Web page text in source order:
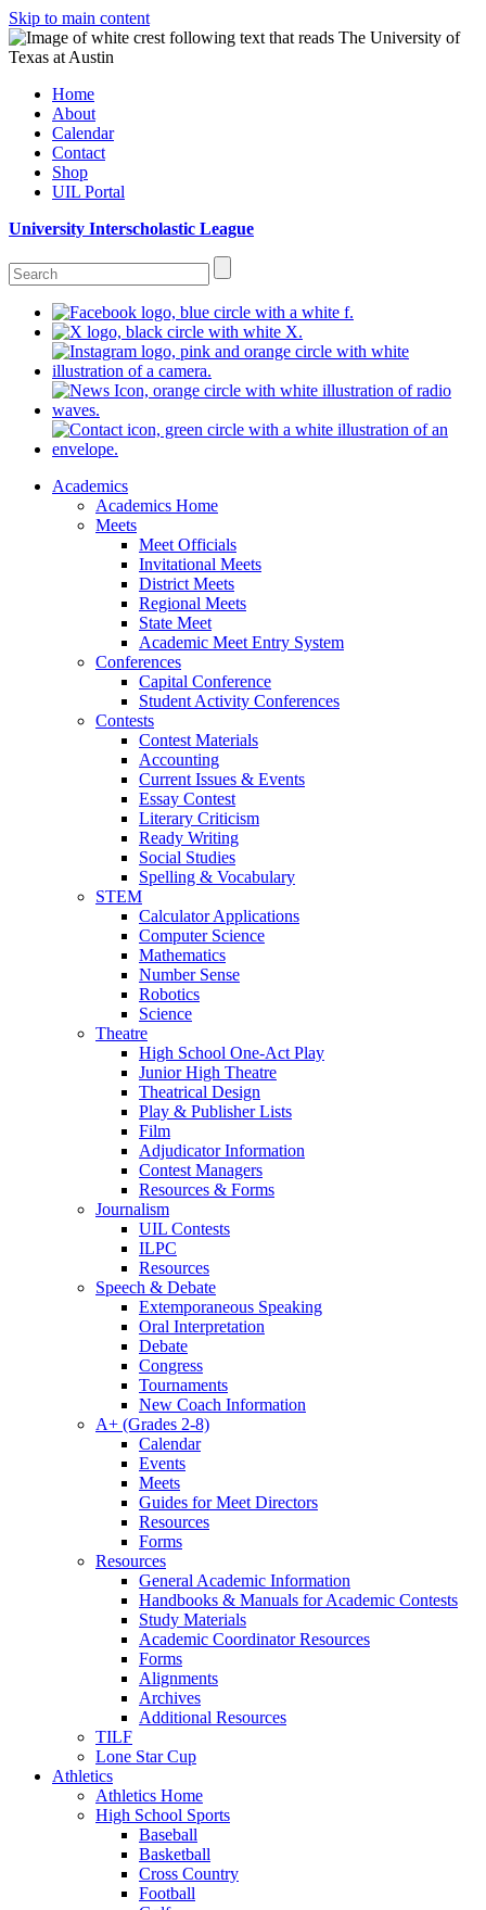
Skip to main content
Home
About
Calendar
Contact
Shop
UIL Portal
University Interscholastic League
Academics
Academics Home
Meets
Meet Officials
Invitational Meets
District Meets
Regional Meets
State Meet
Academic Meet Entry System
Conferences
Capital Conference
Student Activity Conferences
Contests
Contest Materials
Accounting
Current Issues & Events
Essay Contest
Literary Criticism
Ready Writing
Social Studies
Spelling & Vocabulary
STEM
Calculator Applications
Computer Science
Mathematics
Number Sense
Robotics
Science
Theatre
High School One-Act Play
Junior High Theatre
Theatrical Design
Play & Publisher Lists
Film
Adjudicator Information
Contest Managers
Resources & Forms
Journalism
UIL Contests
ILPC
Resources
Speech & Debate
Extemporaneous Speaking
Oral Interpretation
Debate
Congress
Tournaments
New Coach Information
A+ (Grades 2-8)
Calendar
Events
Meets
Guides for Meet Directors
Resources
Forms
Resources
General Academic Information
Handbooks & Manuals for Academic Contests
Study Materials
Academic Coordinator Resources
Forms
Alignments
Archives
Additional Resources
TILF
Lone Star Cup
Athletics
Athletics Home
High School Sports
Baseball
Basketball
Cross Country
Football